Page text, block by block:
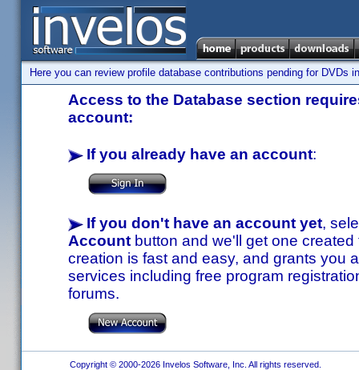
Here you can review profile database contributions pending for DVDs
Access to the Database section
account:
If you already have an account:
If you don't have an account yet,
Account button and we'll get one
creation is fast and easy, and grants you
services including free program
forums.
Copyright © 2000-2026 Invelos Software, Inc. All rights reserved.